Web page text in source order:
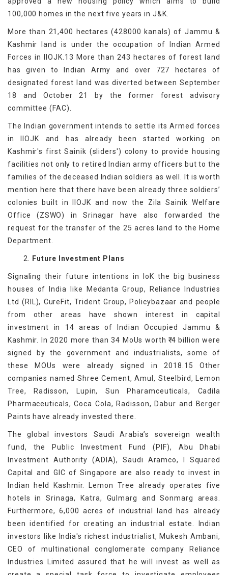
100,000 homes in the next five years in J&K.
More than 21,400 hectares (428000 kanals) of Jammu &
Kashmir land is under the occupation of Indian Armed
Forces in IIOJK.13 More than 243 hectares of forest land
has given to Indian Army and over 727 hectares of
designated forest land was diverted between September
18 and October 21 by the former forest advisory
committee (FAC).
The Indian government intends to settle its Armed forces
in IIOJK and has already been started working on
Kashmir's first Sainik (sliders') colony to provide housing
facilities not only to retired Indian army officers but to the
families of the deceased Indian soldiers as well. It is worth
mention here that there have been already three soldiers’
colonies built in IIOJK and now the Zila Sainik Welfare
Office (ZSWO) in Srinagar have also forwarded the
request for the transfer of the 25 acres land to the Home
Department.
2. Future Investment Plans
Signaling their future intentions in IoK the big business
houses of India like Medanta Group, Reliance Industries
Ltd (RIL), CureFit, Trident Group, Policybazaar and people
from other areas have shown interest in capital
investment in 14 areas of Indian Occupied Jammu &
Kashmir. In 2020 more than 34 MoUs worth ₹ 4 billion were
signed by the government and industrialists, some of
these MOUs were already signed in 2018.15 Other
companies named Shree Cement, Amul, Steelbird, Lemon
Tree, Radisson, Lupin, Sun Pharamceuticals, Cadila
Pharmaceuticals, Coca Cola, Radisson, Dabur and Berger
Paints have already invested there.
The global investors Saudi Arabia’s sovereign wealth
fund, the Public Investment Fund (PIF), Abu Dhabi
Investment Authority (ADIA), Saudi Aramco, I Squared
Capital and GIC of Singapore are also ready to invest in
Indian held Kashmir. Lemon Tree already operates five
hotels in Srinaga, Katra, Gulmarg and Sonmarg areas.
Furthermore, 6,000 acres of industrial land has already
been identified for creating an industrial estate. Indian
investors like India's richest industrialist, Mukesh Ambani,
CEO of multinational conglomerate company Reliance
Industries Limited assured that he will invest as well as